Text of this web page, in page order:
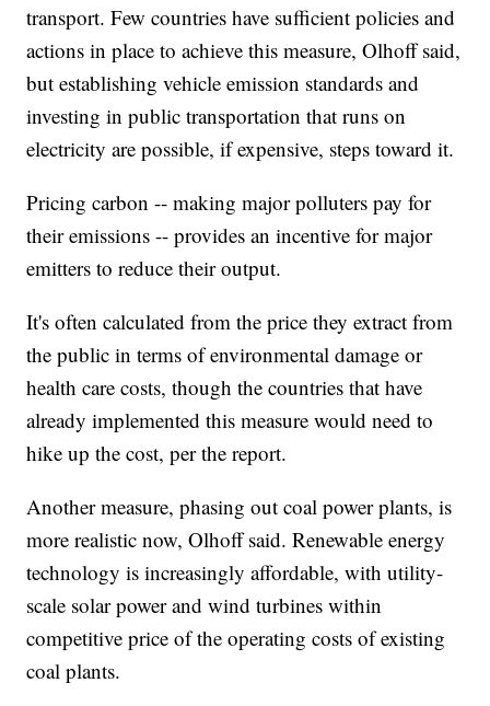
transport. Few countries have sufficient policies and
actions in place to achieve this measure, Olhoff said,
but establishing vehicle emission standards and
investing in public transportation that runs on
electricity are possible, if expensive, steps toward it.
Pricing carbon -- making major polluters pay for
their emissions -- provides an incentive for major
emitters to reduce their output.
It's often calculated from the price they extract from
the public in terms of environmental damage or
health care costs, though the countries that have
already implemented this measure would need to
hike up the cost, per the report.
Another measure, phasing out coal power plants, is
more realistic now, Olhoff said. Renewable energy
technology is increasingly affordable, with utility-
scale solar power and wind turbines within
competitive price of the operating costs of existing
coal plants.